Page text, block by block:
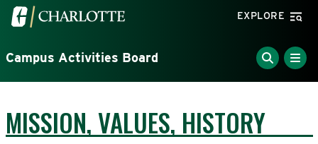
Skip to main content
Visit the University of North Carolina at Charlotte
EXPLORE
Campus Activities Board
MISSION, VALUES, HISTORY